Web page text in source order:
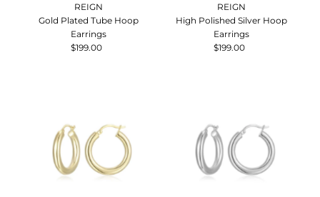
REIGN
Gold Plated Tube Hoop
Earrings
Regular
$199.00
REIGN
High Polished Silver Hoop
Earrings
Regular
$199.00